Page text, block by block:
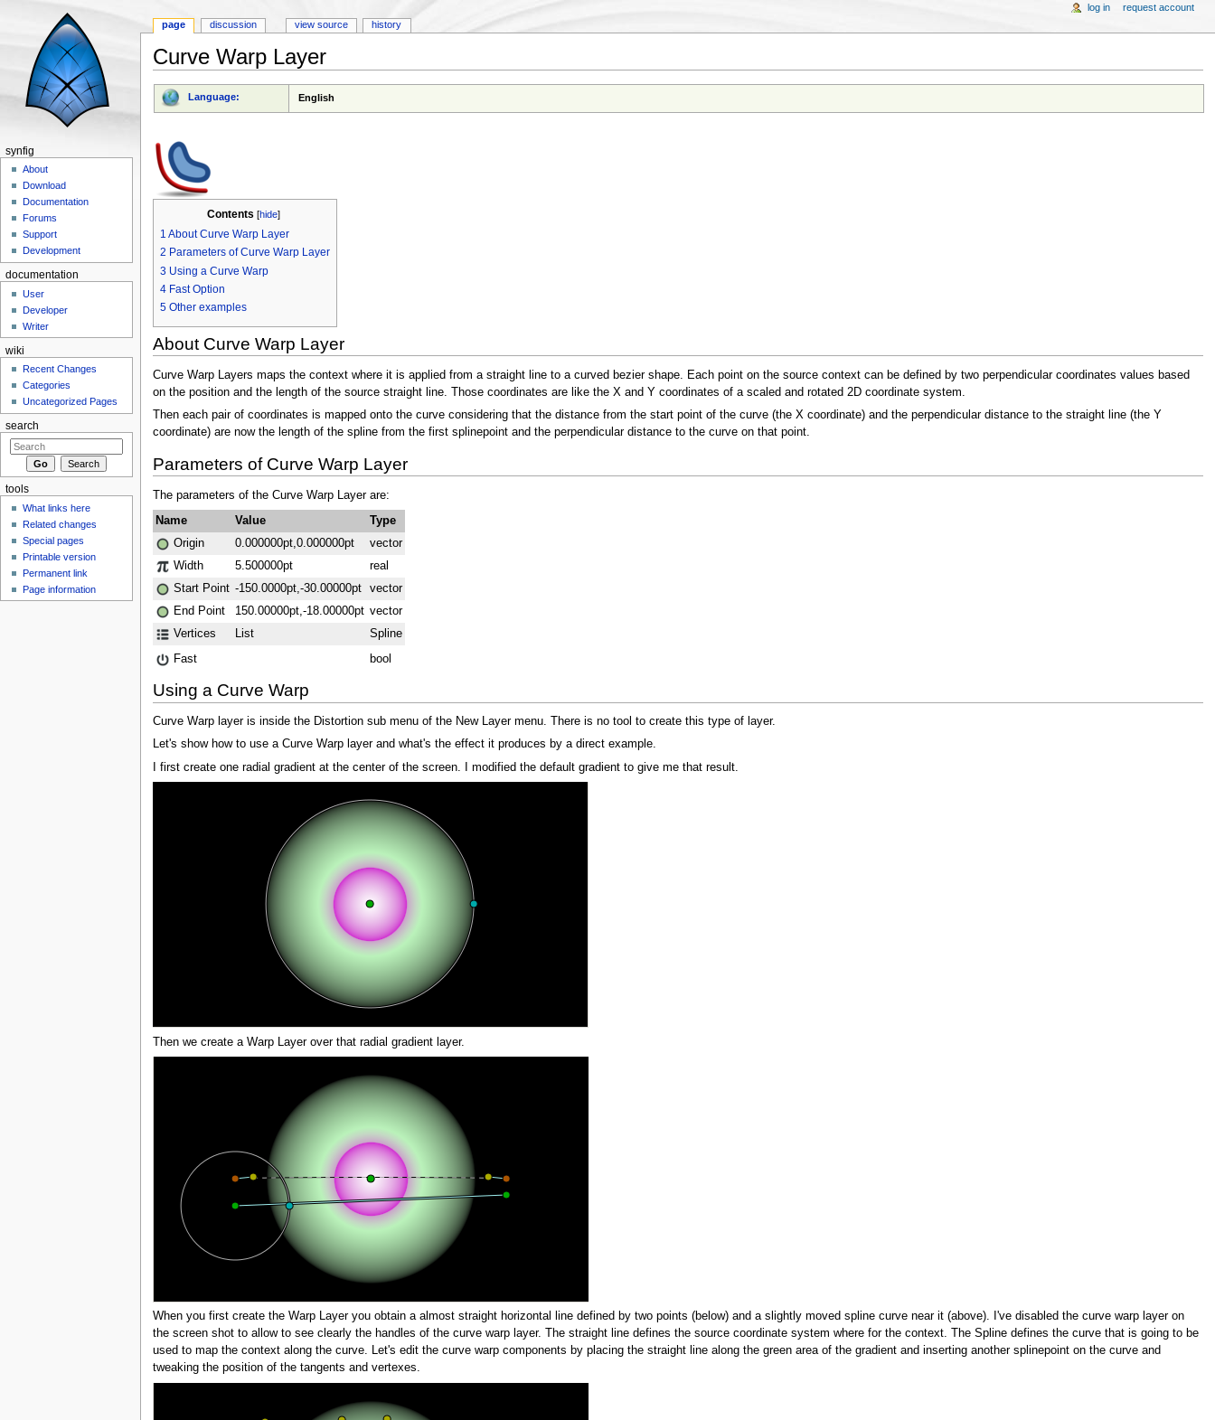
Curve Warp Layer
Language: English
Contents [hide]
1 About Curve Warp Layer
2 Parameters of Curve Warp Layer
3 Using a Curve Warp
4 Fast Option
5 Other examples
About Curve Warp Layer
Curve Warp Layers maps the context where it is applied from a straight line to a curved bezier shape. Each point on the source context can be defined by two perpendicular coordinates values based
on the position and the length of the source straight line. Those coordinates are like the X and Y coordinates of a scaled and rotated 2D coordinate system.
Then each pair of coordinates is mapped onto the curve considering that the distance from the start point of the curve (the X coordinate) and the perpendicular distance to the straight line (the Y
coordinate) are now the length of the spline from the first splinepoint and the perpendicular distance to the curve on that point.
Parameters of Curve Warp Layer
The parameters of the Curve Warp Layer are:
Name Value
Type
Origin
0.000000pt,0.000000pt
vector
Width
5.500000pt
real
Start Point -150.0000pt,-30.00000pt
vector
End Point
150.00000pt,-18.00000pt vector
Vertices
List
Spline
Fast
bool
Using a Curve Warp
Curve Warp layer is inside the Distortion sub menu of the New Layer menu. There is no tool to create this type of layer.
Let's show how to use a Curve Warp layer and what's the effect it produces by a direct example.
I first create one radial gradient at the center of the screen. I modified the default gradient to give me that result.
Then we create a Warp Layer over that radial gradient layer.
When you first create the Warp Layer you obtain a almost straight horizontal line defined by two points (below) and a slightly moved spline curve near it (above). I've disabled the curve warp layer on
the screen shot to allow to see clearly the handles of the curve warp layer. The straight line defines the source coordinate system where for the context. The Spline defines the curve that is going to be
used to map the context along the curve. Let's edit the curve warp components by placing the straight line along the green area of the gradient and inserting another splinepoint on the curve and
tweaking the position of the tangents and vertexes.
page discussion view source history
log in request account
synfig
About
Download
Documentation
Forums
Support
Development
documentation
User
Developer
Writer
wiki
Recent Changes
Categories
Uncategorized Pages
search
tools
What links here
Related changes
Special pages
Printable version
Permanent link
Page information